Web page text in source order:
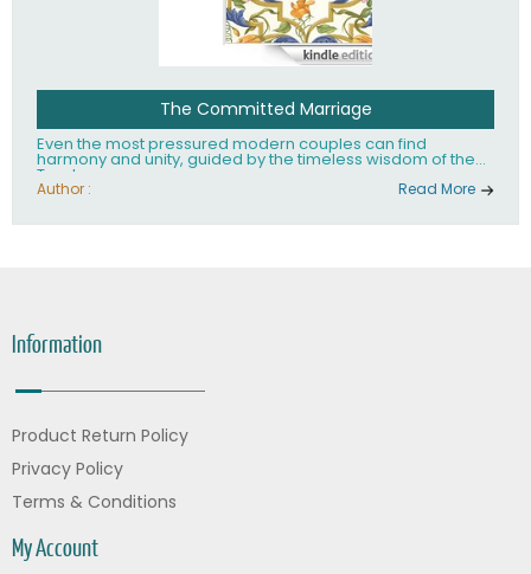
The Committed Marriage
Even the most pressured modern couples can find
harmony and unity, guided by the timeless wisdom of the
Torah.
Author : Read More
Information
Product Return Policy
Privacy Policy
Terms & Conditions
My Account